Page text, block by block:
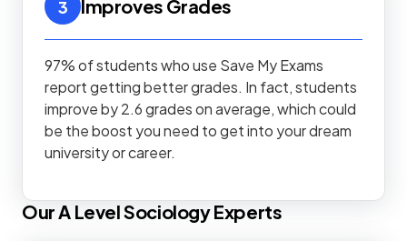
3 Improves Grades
97% of students who use Save My Exams
report getting better grades. In fact, students
improve by 2.6 grades on average, which could
be the boost you need to get into your dream
university or career.
OurA LevelSociologyExperts